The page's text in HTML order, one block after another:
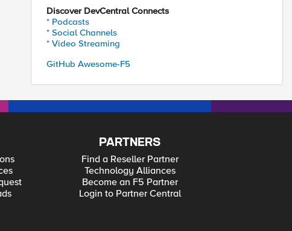
Discover DevCentral Connects
* Podcasts
* Social Channels
* Video Streaming
GitHub Awesome-F5
PARTNERS
Find a Reseller Partner
Technology Alliances
Become an F5 Partner
Login to Partner Central